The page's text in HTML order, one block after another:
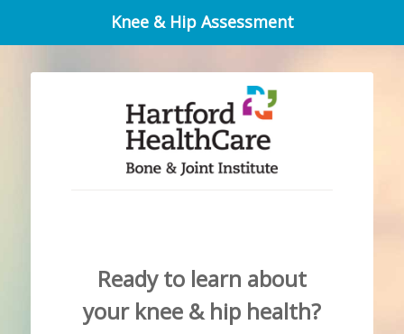
Knee & Hip Assessment
Ready to learn about
your knee & hip health?